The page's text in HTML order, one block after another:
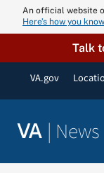
An official website
Here’s how you know
Talk
VA.gov
VA | News